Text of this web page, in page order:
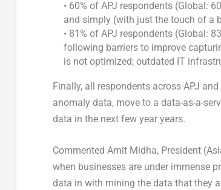
• 60% of APJ respondents (Global:
and simply (with just the touch of a
• 81% of APJ respondents (Global:
following barriers to improve
is not optimized; outdated IT
Finally, all respondents across APJ
anomaly data, move to a data-as-a-
data in the next few year years.
Commented Amit Midha, President
when businesses are under immense
data in with mining the data that they